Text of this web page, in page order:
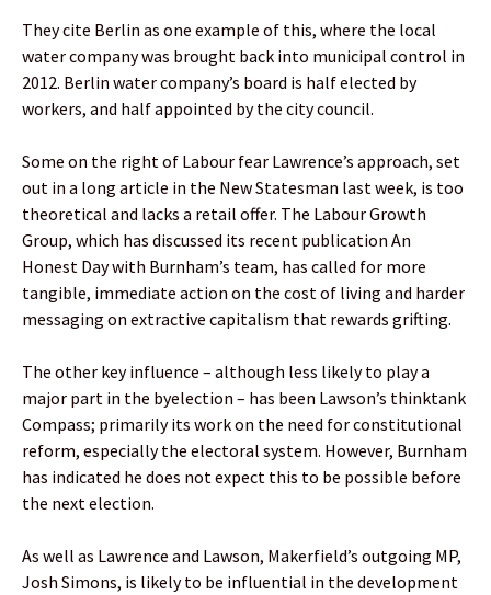
They cite Berlin as one example of this, where the local
water company was brought back into municipal control in
2012. Berlin water company’s board is half elected by
workers, and half appointed by the city council.
Some on the right of Labour fear Lawrence’s approach, set
out in a long article in the New Statesman last week, is too
theoretical and lacks a retail offer. The Labour Growth
Group, which has discussed its recent publication An
Honest Day with Burnham’s team, has called for more
tangible, immediate action on the cost of living and harder
messaging on extractive capitalism that rewards grifting.
The other key influence – although less likely to play a
major part in the byelection – has been Lawson’s thinktank
Compass; primarily its work on the need for constitutional
reform, especially the electoral system. However, Burnham
has indicated he does not expect this to be possible before
the next election.
As well as Lawrence and Lawson, Makerfield’s outgoing MP,
Josh Simons, is likely to be influential in the development